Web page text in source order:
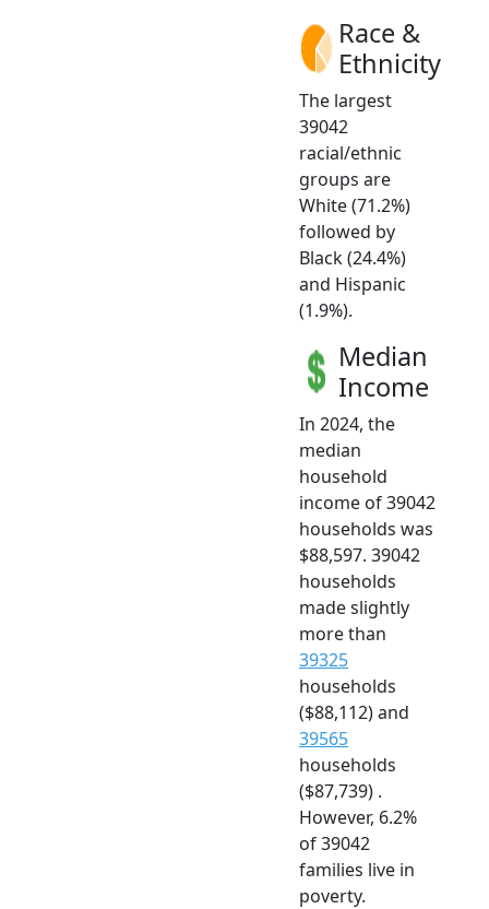
Race &
Ethnicity
The largest
39042
racial/ethnic
groups are
White (71.2%)
followed by
Black (24.4%)
and Hispanic
(1.9%).
Median
Income
In 2024, the
median
household
income of 39042
households was
$88,597. 39042
households
made slightly
more than
39325
households
($88,112) and
39565
households
($87,739) .
However, 6.2%
of 39042
families live in
poverty.